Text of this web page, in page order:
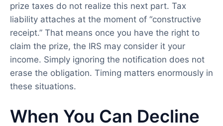
prize taxes do not realize this next part. Tax
liability attaches at the moment of “constructive
receipt.” That means once you have the right to
claim the prize, the IRS may consider it your
income. Simply ignoring the notification does not
erase the obligation. Timing matters enormously in
these situations.
When You Can Decline